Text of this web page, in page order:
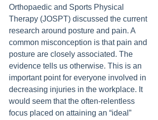
Orthopaedic and Sports Physical
Therapy (JOSPT) discussed the current
research around posture and pain. A
common misconception is that pain and
posture are closely associated. The
evidence tells us otherwise. This is an
important point for everyone involved in
decreasing injuries in the workplace. It
would seem that the often-relentless
focus placed on attaining an “ideal”